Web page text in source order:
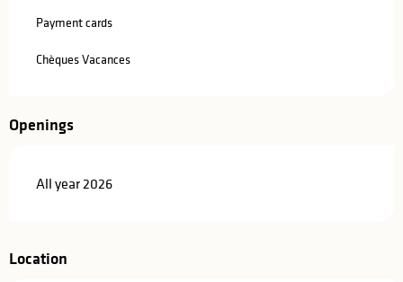
Payment cards
Chèques Vacances
Openings
All year 2026
Location